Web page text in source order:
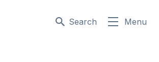
Search Menu